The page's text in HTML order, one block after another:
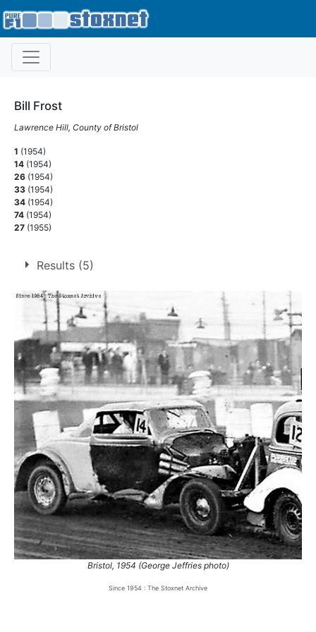
Bill Frost
Lawrence Hill, County of Bristol
1 (1954)
14 (1954)
26 (1954)
33 (1954)
34 (1954)
74 (1954)
27 (1955)
Results (5)
Bristol, 1954 (George Jeffries photo)
Since 1954 : The Stoxnet Archive